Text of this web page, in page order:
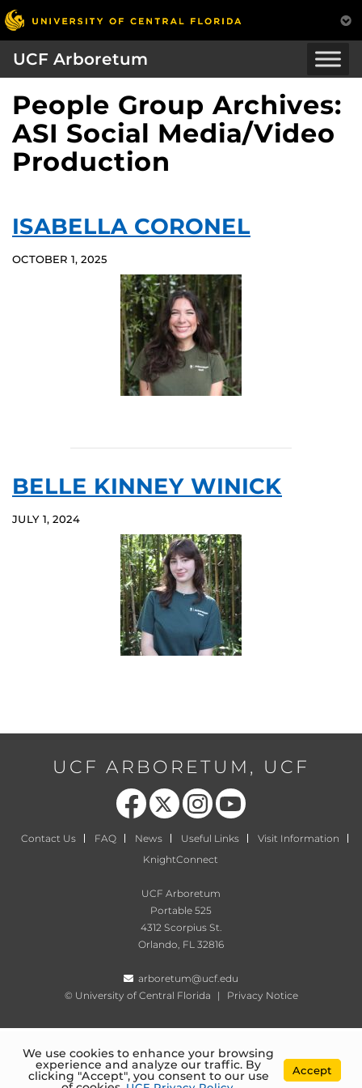
UCF Arboretum
People Group Archives:
ASI Social Media/Video
Production
ISABELLA CORONEL
OCTOBER 1, 2025
BELLE KINNEY WINICK
JULY 1, 2024
UCF ARBORETUM, UCF
Like us on Facebook
Follow us on X Find us on InstagramFollow us on YouTube
Contact Us FAQ News Useful Links
Visit Information
KnightConnect
UCF Arboretum
Portable 525
4312 Scorpius St.
Orlando, FL 32816
arboretum@ucf.edu
© University of Central Florida | Privacy Notice
We use cookies to enhance your browsing
experience and analyze our traffic. By
clicking "Accept", you consent to our use Accept